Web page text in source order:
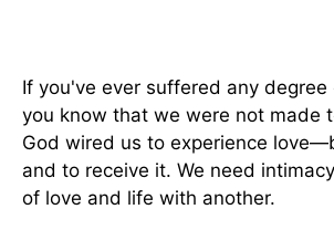
If you've ever suffered any degree
you know that we were not made
God wired us to experience
and to receive it. We need
of love and life with another.